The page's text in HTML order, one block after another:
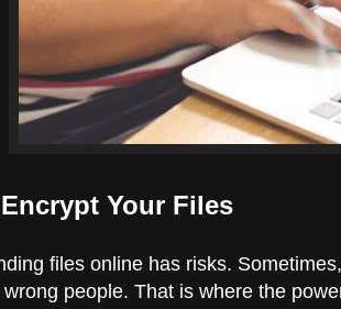
Your Files
files online has risks.
wrong people. That is where the